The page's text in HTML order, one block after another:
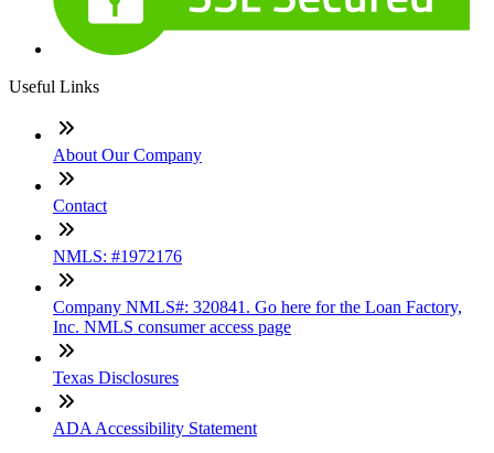
Useful Links
About Our Company
Contact
NMLS: #1972176
Company NMLS#: 320841. Go here for the Loan Factory,
Inc. NMLS consumer access page
Texas Disclosures
ADA Accessibility Statement